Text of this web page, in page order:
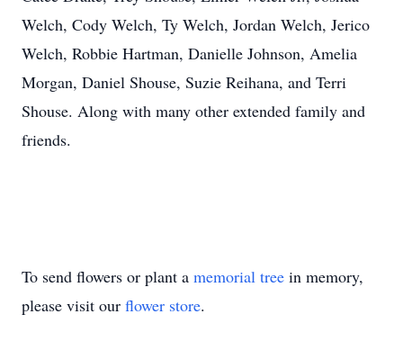
Welch, Cody Welch, Ty Welch, Jordan Welch, Jerico
Welch, Robbie Hartman, Danielle Johnson, Amelia
Morgan, Daniel Shouse, Suzie Reihana, and Terri
Shouse. Along with many other extended family and
friends.
To send flowers or plant a memorial tree in memory,
please visit our flower store.